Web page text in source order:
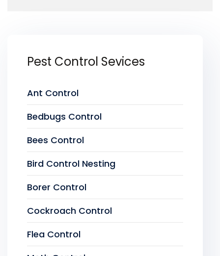
Pest Control Sevices
Ant Control
Bedbugs Control
Bees Control
Bird Control Nesting
Borer Control
Cockroach Control
Flea Control